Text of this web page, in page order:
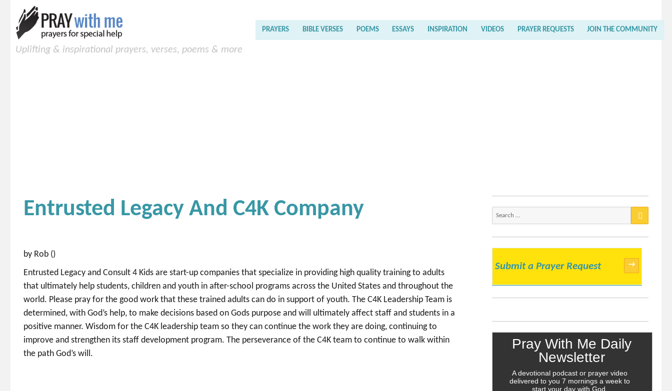
Uplifting & inspirational prayers, verses, poems & more
PRAYERS BIBLE VERSES POEMS ESSAYS INSPIRATION VIDEOS PRAYER REQUESTS JOIN THE COMMUNITY
Entrusted Legacy And C4K Company
by Rob ()
Entrusted Legacy and Consult 4 Kids are start-up companies that specialize in providing high quality training to adults
that ultimately help students, children and youth in after-school programs across the United States and throughout the
world. Please pray for the good work that these trained adults can do in support of youth. The C4K Leadership Team is
determined, with God’s help, to make decisions based on Gods purpose and will ultimately affect staff and students in a
positive manner. Wisdom for the C4K leadership team so they can continue the work they are doing, continuing to
improve and strengthen its staff development program. The perseverance of the C4K team to continue to walk within
the path God’s will.
Submit a Prayer Request →